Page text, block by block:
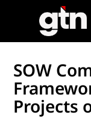
SOW
Projects